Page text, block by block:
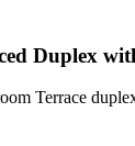
Duplex
Terrace